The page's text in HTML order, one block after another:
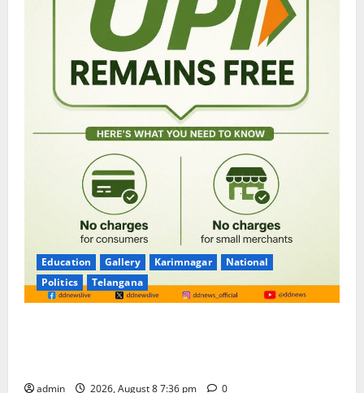
Education Gallery Karimnagar
National
Politics
Telangana
admin 2026, August 8 7:36 pm 0